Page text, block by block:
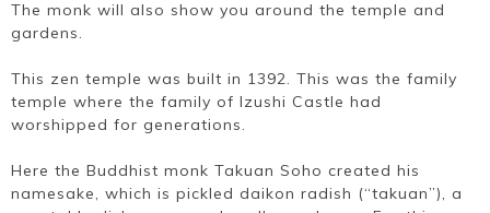
The monk will also show you around the temple and
gardens.
This zen temple was built in 1392. This was the family
temple where the family of Izushi Castle had
worshipped for generations.
Here the Buddhist monk Takuan Soho created his
namesake, which is pickled daikon radish (“takuan”), a